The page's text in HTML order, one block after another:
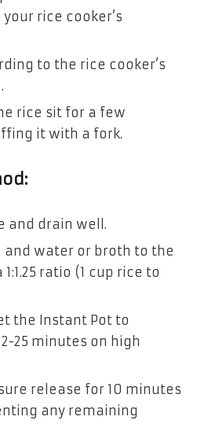
rice cooker’s
to the rice cooker’s
rice sit for a few
it with a fork.
and drain well.
and water or broth to the
ratio (1 cup rice to
the Instant Pot to
25 minutes on high
release for 10 minutes
any remaining